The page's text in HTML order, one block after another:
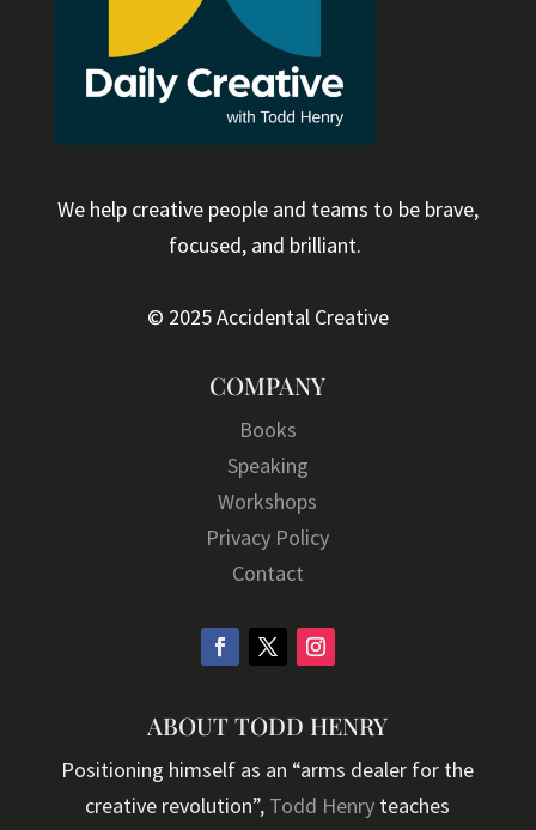
We help creative people and teams to be brave,
focused, and brilliant.
© 2025 Accidental Creative
COMPANY
Books
Speaking
Workshops
Privacy Policy
Contact
ABOUT TODD HENRY
Positioning himself as an “arms dealer for the
creative revolution”, Todd Henry teaches